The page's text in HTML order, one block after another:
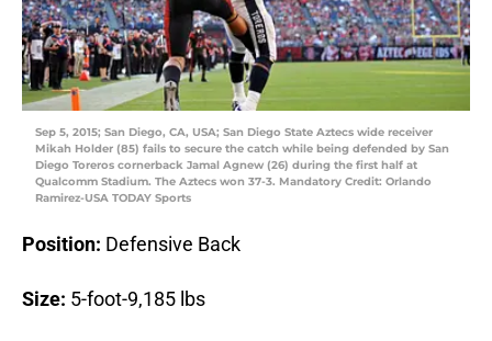
Sep 5, 2015; San Diego, CA, USA; San Diego State Aztecs wide receiver
Mikah Holder (85) fails to secure the catch while being defended by San
Diego Toreros cornerback Jamal Agnew (26) during the first half at
Qualcomm Stadium. The Aztecs won 37-3. Mandatory Credit: Orlando
Ramirez-USA TODAY Sports
Position: Defensive Back
Size: 5-foot-9,185 lbs